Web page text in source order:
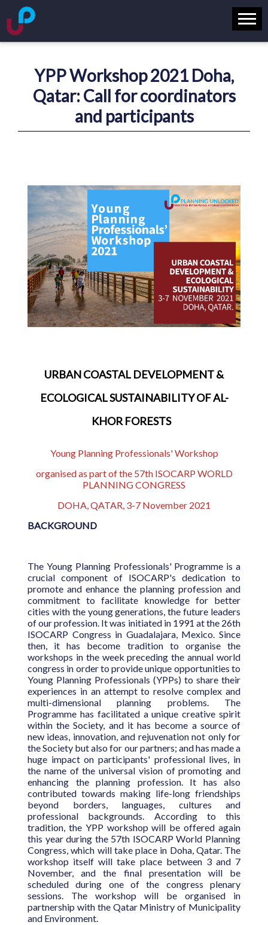
YPP Workshop 2021 Doha,
Qatar: Call for coordinators
and participants
URBAN COASTAL DEVELOPMENT &
ECOLOGICAL SUSTAINABILITY OF AL-
KHOR FORESTS
Young Planning Professionals' Workshop
organised as part of the 57th ISOCARP WORLD
PLANNING CONGRESS
DOHA, QATAR, 3-7 November 2021
BACKGROUND
The Young Planning Professionals' Programme is a
crucial component of ISOCARP's dedication to
promote and enhance the planning profession and
commitment to facilitate knowledge for better
cities with the young generations, the future leaders
of our profession. It was initiated in 1991 at the 26th
ISOCARP Congress in Guadalajara, Mexico. Since
then, it has become tradition to organise the
workshops in the week preceding the annual world
congress in order to provide unique opportunities to
Young Planning Professionals (YPPs) to share their
experiences in an attempt to resolve complex and
multi-dimensional planning problems. The
Programme has facilitated a unique creative spirit
within the Society, and it has become a source of
new ideas, innovation, and rejuvenation not only for
the Society but also for our partners; and has made a
huge impact on participants' professional lives, in
the name of the universal vision of promoting and
enhancing the planning profession. It has also
contributed towards making life-long friendships
beyond borders, languages, cultures and
professional backgrounds. According to this
tradition, the YPP workshop will be offered again
this year during the 57th ISOCARP World Planning
Congress, which will take place in Doha, Qatar. The
workshop itself will take place between 3 and 7
November, and the final presentation will be
scheduled during one of the congress plenary
sessions. The workshop will be organised in
partnership with the Qatar Ministry of Municipality
and Environment.